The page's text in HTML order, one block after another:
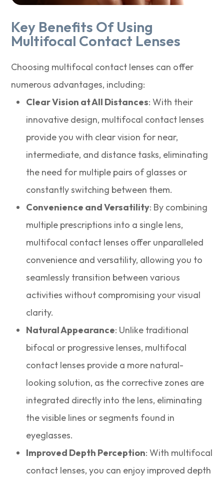
Key Benefits Of Using
Multifocal Contact Lenses
Choosing multifocal contact lenses can offer
numerous advantages, including:
Clear Vision at All Distances: With their
innovative design, multifocal contact lenses
provide you with clear vision for near,
intermediate, and distance tasks, eliminating
the need for multiple pairs of glasses or
constantly switching between them.
Convenience and Versatility: By combining
multiple prescriptions into a single lens,
multifocal contact lenses offer unparalleled
convenience and versatility, allowing you to
seamlessly transition between various
activities without compromising your visual
clarity.
Natural Appearance: Unlike traditional
bifocal or progressive lenses, multifocal
contact lenses provide a more natural-
looking solution, as the corrective zones are
integrated directly into the lens, eliminating
the visible lines or segments found in
eyeglasses.
Improved Depth Perception: With multifocal
contact lenses, you can enjoy improved depth